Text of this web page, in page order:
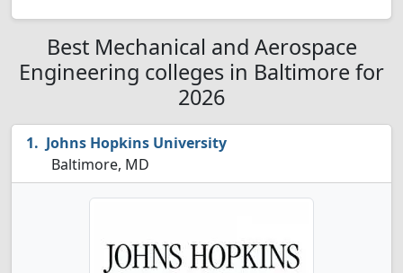
Best Mechanical and Aerospace
Engineering colleges in Baltimore for
2026
Johns Hopkins University
Baltimore, MD